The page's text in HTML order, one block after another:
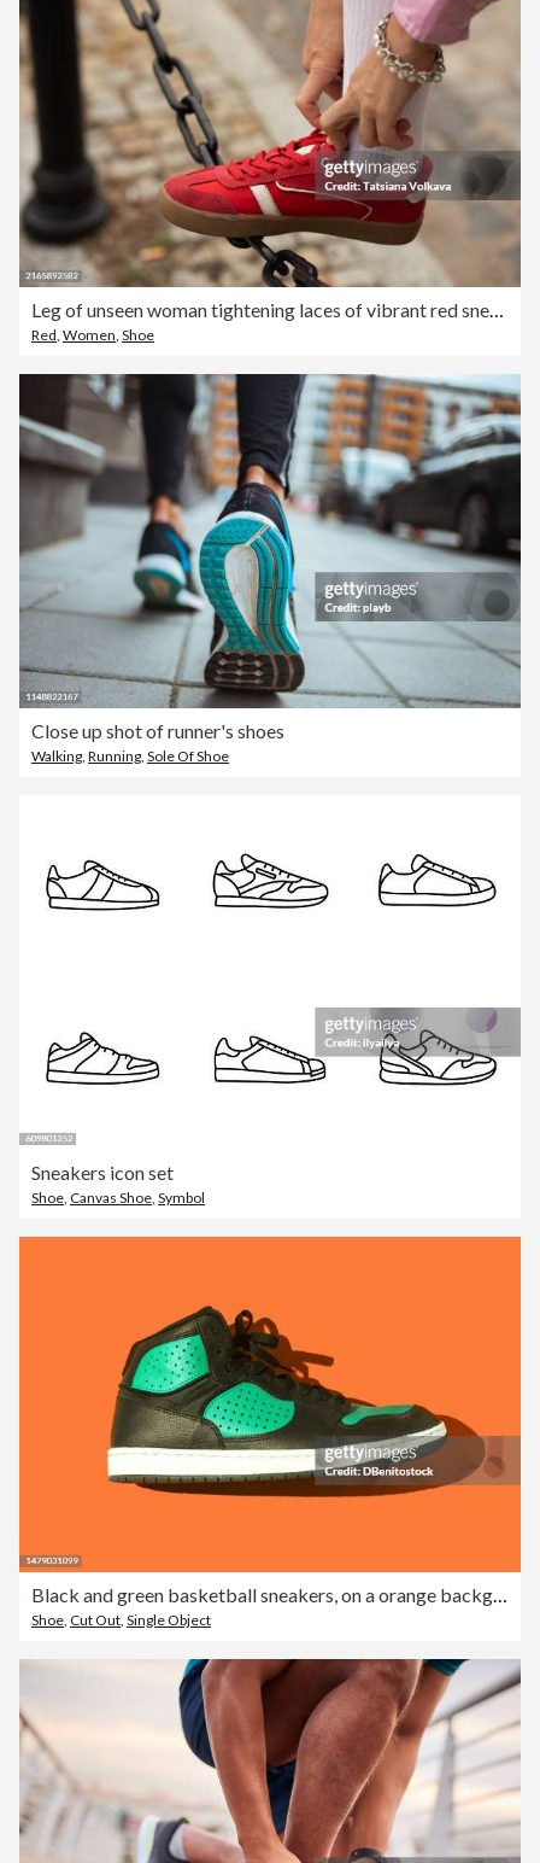
Red Women Shoe
Close up shot of runner's shoes
Walking Running Sole Of Shoe
Sneakers icon set
Shoe, Canvas Shoe, Symbol
Shoe Cut Out Single Object